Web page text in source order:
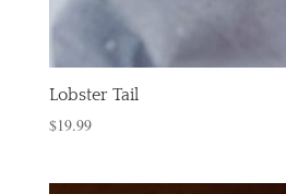
Lobster Tail
$19.99